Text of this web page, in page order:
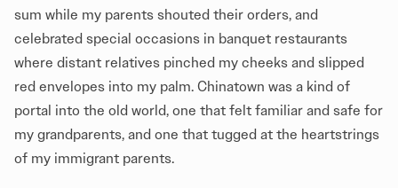
sum while my parents shouted their orders, and
celebrated special occasions in banquet restaurants
where distant relatives pinched my cheeks and slipped
red envelopes into my palm. Chinatown was a kind of
portal into the old world, one that felt familiar and safe for
my grandparents, and one that tugged at the heartstrings
of my immigrant parents.